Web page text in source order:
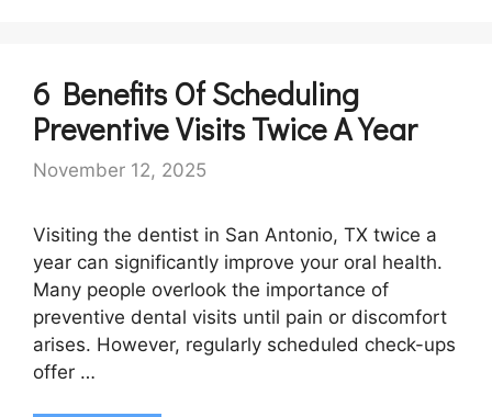
6 Benefits Of Scheduling
Preventive Visits Twice A Year
November 12, 2025
Visiting the dentist in San Antonio, TX twice a
year can significantly improve your oral health.
Many people overlook the importance of
preventive dental visits until pain or discomfort
arises. However, regularly scheduled check-ups
offer …